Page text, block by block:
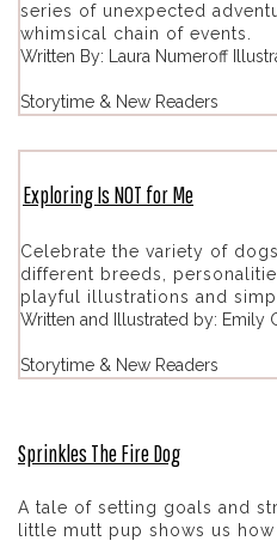
series of unexpected
whimsical chain of events.
Written By: Laura Numeroff
Storytime & New Readers
Exploring Is NOT for Me
Celebrate the variety of
different breeds,
playful illustrations and
Written and Illustrated by: Emily
Storytime & New Readers
Sprinkles The Fire Dog
A tale of setting goals and
little mutt pup shows us how